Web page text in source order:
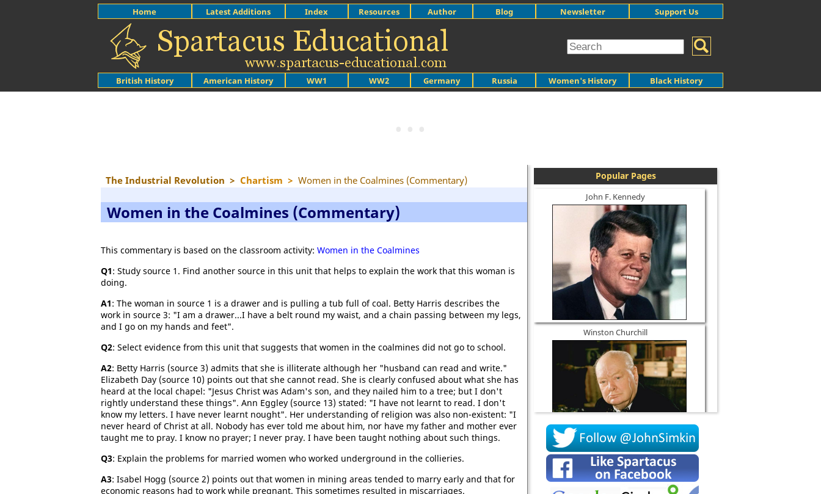
British History American History WW1 WW2 Germany Russia Women's History Black History
Home Latest Additions Index Resources Author Blog Newsletter Support Us
The Industrial Revolution > Chartism > Women in the Coalmines (Commentary)
Women in the Coalmines (Commentary)
This commentary is based on the classroom activity: Women in the Coalmines
Q1: Study source 1. Find another source in this unit that helps to explain the work that this woman is
doing.
A1: The woman in source 1 is a drawer and is pulling a tub full of coal. Betty Harris describes the
work in source 3: "I am a drawer...I have a belt round my waist, and a chain passing between my legs,
and I go on my hands and feet".
Q2: Select evidence from this unit that suggests that women in the coalmines did not go to school.
A2: Betty Harris (source 3) admits that she is illiterate although her "husband can read and write."
Elizabeth Day (source 10) points out that she cannot read. She is clearly confused about what she has
heard at the local chapel: "Jesus Christ was Adam's son, and they nailed him to a tree; but I don't
rightly understand these things". Ann Eggley (source 13) stated: "I have not learnt to read. I don't
know my letters. I have never learnt nought". Her understanding of religion was also non-existent: "I
never heard of Christ at all. Nobody has ever told me about him, nor have my father and mother ever
taught me to pray. I know no prayer; I never pray. I have been taught nothing about such things.
Q3: Explain the problems for married women who worked underground in the collieries.
A3: Isabel Hogg (source 2) points out that women in mining areas tended to marry early and that for
economic reasons had to work while pregnant. This sometimes resulted in miscarriages.
Popular Pages
John F. Kennedy
Winston Churchill
Socrates